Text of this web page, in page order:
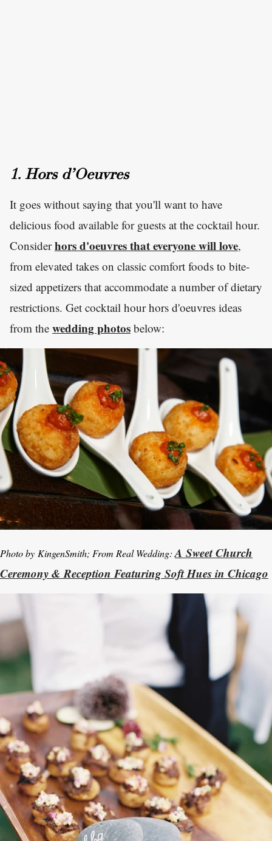
1. Hors d’Oeuvres
It goes without saying that you'll want to have
delicious food available for guests at the cocktail hour.
Considerhors d'oeuvres that everyone will love,
from elevated takes on classic comfort foods to bite-
sized appetizers that accommodate a number of dietary
restrictions. Get cocktail hour hors d'oeuvres ideas
from the wedding photos below:
Photo by KingenSmith; From Real Wedding: A Sweet Church
Ceremony & Reception Featuring Soft Hues in Chicago